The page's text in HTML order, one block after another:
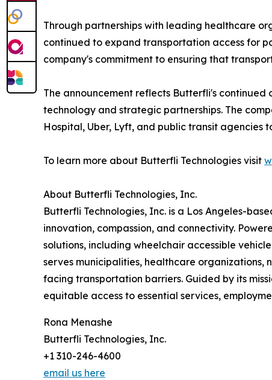
Through partnerships with leading healthcare
continued to expand transportation access for
company's commitment to ensuring that
The announcement reflects Butterfli's
technology and strategic partnerships. The
Hospital, Uber, Lyft, and public transit agencies
To learn more about Butterfli Technologies visit
About Butterfli Technologies, Inc.
Butterfli Technologies, Inc. is a Los Angeles-
innovation, compassion, and connectivity.
solutions, including wheelchair accessible
serves municipalities, healthcare
facing transportation barriers. Guided by its
equitable access to essential services,
Rona Menashe
Butterfli Technologies, Inc.
+1 310-246-4600
email us here